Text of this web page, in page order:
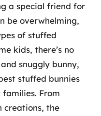
a special friend for
be overwhelming,
of stuffed
kids, there’s no
snuggly bunny,
stuffed bunnies
From
creations, the